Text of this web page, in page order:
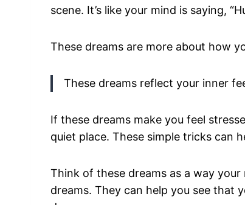
scene. It’s like your mind is saying,
These dreams are more about how
These dreams reflect your inner
If these dreams make you feel
quiet place. These simple tricks can
Think of these dreams as a way
dreams. They can help you see that